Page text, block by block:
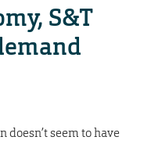
S&T
doesn’t seem to have